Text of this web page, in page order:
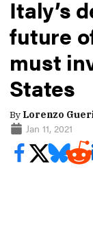
Italy’s
future
must
States
By Lorenzo
Jan 11, 2021